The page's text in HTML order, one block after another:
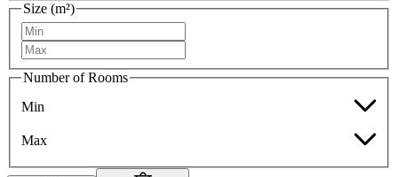
Size (m²)
Number of Rooms
Min
Max